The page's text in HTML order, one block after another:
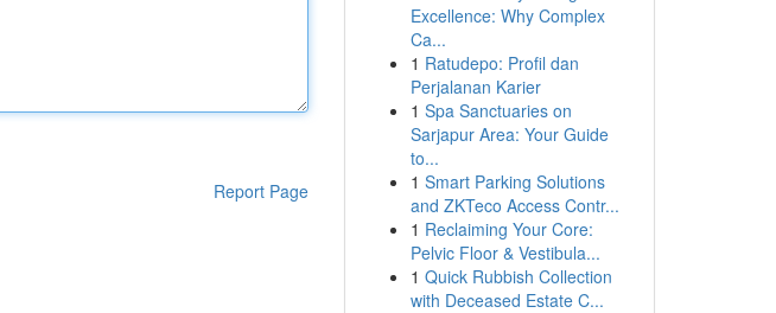
Report Page
Excellence: Why Complex
Ca...
1 Ratudepo: Profil dan
Perjalanan Karier
1 Spa Sanctuaries on
Sarjapur Area: Your Guide
to...
1 Smart Parking Solutions
and ZKTeco Access Contr...
1 Reclaiming Your Core:
Pelvic Floor & Vestibula...
1 Quick Rubbish Collection
with Deceased Estate C...